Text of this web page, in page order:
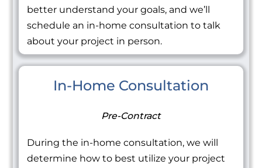
better understand your goals, and we’ll
schedule an in-home consultation to talk
about your project in person.
In-Home Consultation
Pre-Contract
During the in-home consultation, we will
determine how to best utilize your project